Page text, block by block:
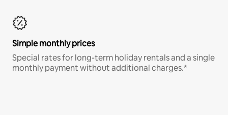
Simple monthly prices
Special rates for long-term holiday rentals and a single
monthly payment without additional charges.*